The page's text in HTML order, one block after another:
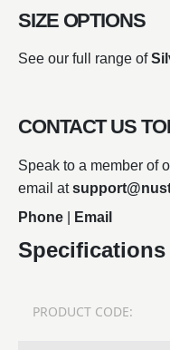
SIZE OPTIONS
See our full range of
CONTACT US
Speak to a member of
email at
Phone
Email
Specifications
PRODUCT CODE: